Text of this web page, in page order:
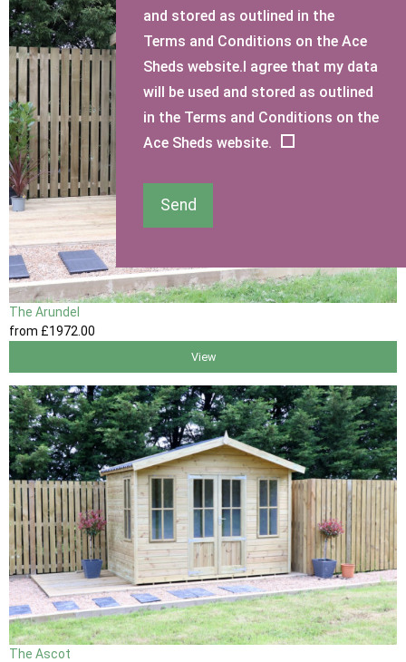
The Arundel
from £1972 .00
View
The Ascot
and stored as outlined in the
Terms and Conditions on the Ace
Sheds website.I agree that my data
will be used and stored as outlined
in the Terms and Conditions on the
Ace Sheds website.
Send